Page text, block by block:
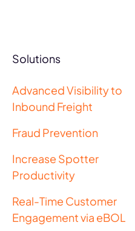
Solutions
Advanced Visibility to
Inbound Freight
Fraud Prevention
Increase Spotter
Productivity
Real-Time Customer
Engagement via eBOL